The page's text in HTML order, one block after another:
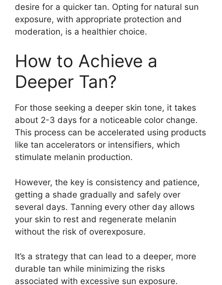
desire for a quicker tan. Opting for natural sun
exposure, with appropriate protection and
moderation, is a healthier choice.
How to Achieve a
Deeper Tan?
For those seeking a deeper skin tone, it takes
about 2-3 days for a noticeable color change.
This process can be accelerated using products
like tan accelerators or intensifiers, which
stimulate melanin production.
However, the key is consistency and patience,
getting a shade gradually and safely over
several days. Tanning every other day allows
your skin to rest and regenerate melanin
without the risk of overexposure.
It’s a strategy that can lead to a deeper, more
durable tan while minimizing the risks
associated with excessive sun exposure.